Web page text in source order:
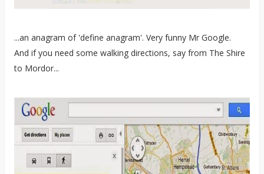
...an anagram of 'define anagram'. Very funny Mr Google.
And if you need some walking directions, say from The Shire
to Mordor...